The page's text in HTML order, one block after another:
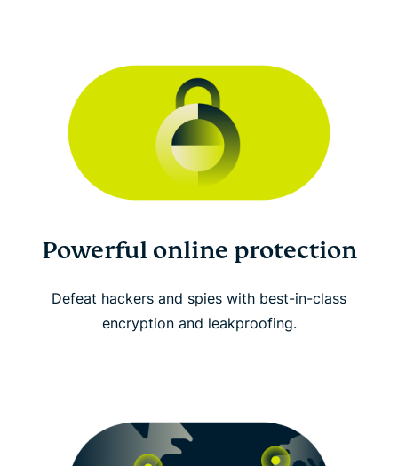
Powerful online protection
Defeat hackers and spies with best-in-class
encryption and leakproofing.